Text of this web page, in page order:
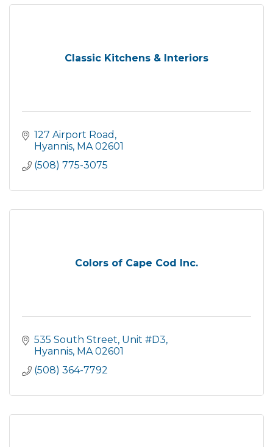
Classic Kitchens & Interiors
127 Airport Road
Hyannis MA 02601
(508) 775-3075
Colors of Cape Cod Inc.
535 South Street Unit #D3
Hyannis MA 02601
(508) 364-7792